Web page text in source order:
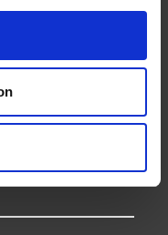
- 6:30 pm
- 6:30 pm
- 6:30 pm